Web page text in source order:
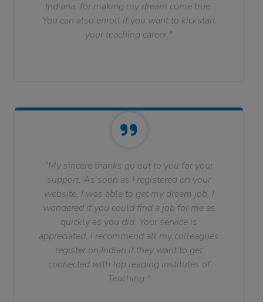
Indiana, for making my dream come true.
You can also enroll if you want to kickstart
your teaching career."
"My sincere thanks go out to you for your
support. As soon as I registered on your
website, I was able to get my dream job. I
wondered if you could find a job for me as
quickly as you did. Your service is
appreciated. I recommend all my colleagues
register on Indian if they want to get
connected with top leading institutes of
Teaching."